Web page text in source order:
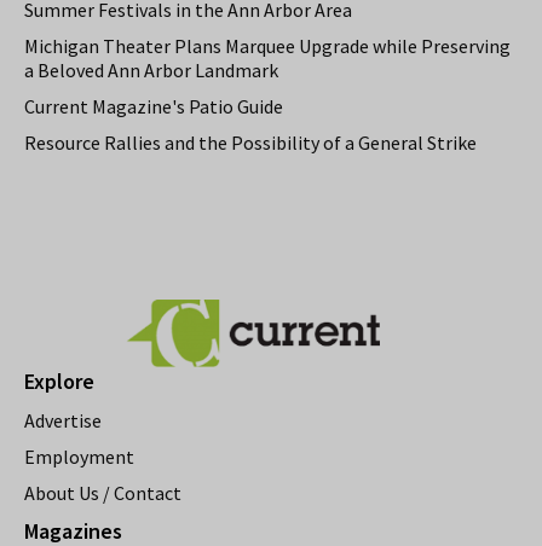
Summer Festivals in the Ann Arbor Area
Michigan Theater Plans Marquee Upgrade while Preserving
a Beloved Ann Arbor Landmark
Current Magazine's Patio Guide
Resource Rallies and the Possibility of a General Strike
Explore
Advertise
Employment
About Us / Contact
Magazines